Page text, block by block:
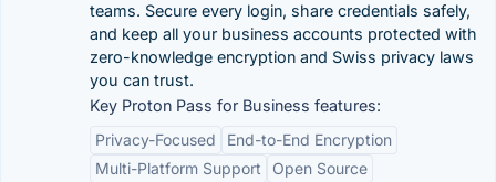
teams. Secure every login, share credentials safely,
and keep all your business accounts protected with
zero-knowledge encryption and Swiss privacy laws
you can trust.
Key Proton Pass for Business features:
Privacy-Focused
End-to-End Encryption
Multi-Platform Support
Open Source